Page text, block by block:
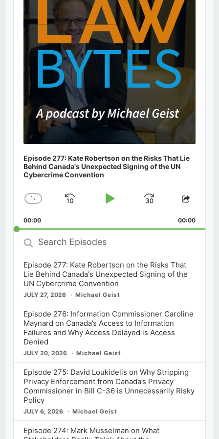
Episode 277: Kate Robertson on the Risks That Lie
Behind Canada's Unexpected Signing of the UN
Cybercrime Convention
Change
Rate
1x
Skip
Play
Jump
Forward
Share
00:00 00:00
Search
Episodes
Episode 277: Kate Robertson on the Risks That
Lie Behind Canada's Unexpected Signing of the
UN Cybercrime Convention
JULY 27, 2026 Michael Geist
Episode 276: Information Commissioner Caroline
Maynard on Canada’s Access to Information
Failures and Why Access Delayed is Access
Denied
JULY 20, 2026 Michael Geist
Episode 275: David Loukidelis on Why Stripping
Privacy Enforcement from Canada’s Privacy
Commissioner in Bill C-36 is Unnecessarily Risky
Policy
JULY 6, 2026 Michael Geist
Episode 274: Mark Musselman on What